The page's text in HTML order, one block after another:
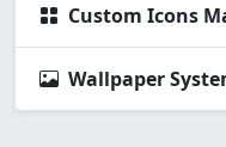
Custom Icons
Wallpaper